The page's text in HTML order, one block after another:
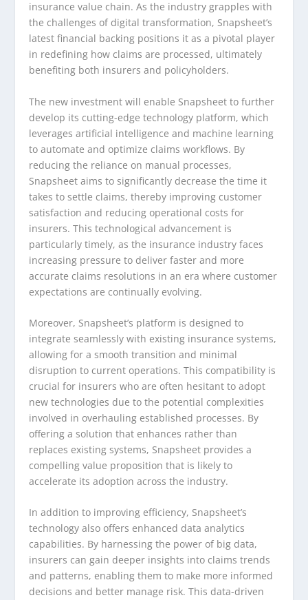
insurance value chain. As the industry grapples with
the challenges of digital transformation, Snapsheet’s
latest financial backing positions it as a pivotal player
in redefining how claims are processed, ultimately
benefiting both insurers and policyholders.
The new investment will enable Snapsheet to further
develop its cutting-edge technology platform, which
leverages artificial intelligence and machine learning
to automate and optimize claims workflows. By
reducing the reliance on manual processes,
Snapsheet aims to significantly decrease the time it
takes to settle claims, thereby improving customer
satisfaction and reducing operational costs for
insurers. This technological advancement is
particularly timely, as the insurance industry faces
increasing pressure to deliver faster and more
accurate claims resolutions in an era where customer
expectations are continually evolving.
Moreover, Snapsheet’s platform is designed to
integrate seamlessly with existing insurance systems,
allowing for a smooth transition and minimal
disruption to current operations. This compatibility is
crucial for insurers who are often hesitant to adopt
new technologies due to the potential complexities
involved in overhauling established processes. By
offering a solution that enhances rather than
replaces existing systems, Snapsheet provides a
compelling value proposition that is likely to
accelerate its adoption across the industry.
In addition to improving efficiency, Snapsheet’s
technology also offers enhanced data analytics
capabilities. By harnessing the power of big data,
insurers can gain deeper insights into claims trends
and patterns, enabling them to make more informed
decisions and better manage risk. This data-driven